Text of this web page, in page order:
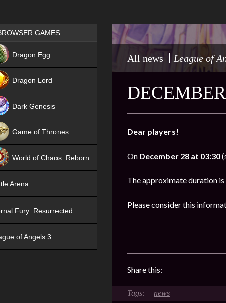
All news League of
Dear players!
On December 28 at 03:30
The approximate duration is
Please consider this
Share this:
news
Games place
GAMES
Dragon Egg
Dragon Lord
Dark Genesis
Game of Thrones
World of Chaos: Reborn
Arena
Fury: Resurrected
of Angels 3